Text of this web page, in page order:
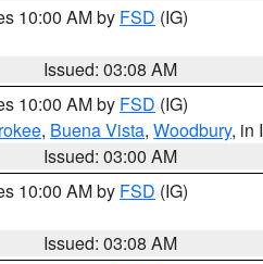
10:00 AM by FSD (IG)
Issued: 03:08 AM
10:00 AM by FSD (IG)
, Buena Vista, Woodbury, in
Issued: 03:00 AM
10:00 AM by FSD (IG)
Issued: 03:08 AM